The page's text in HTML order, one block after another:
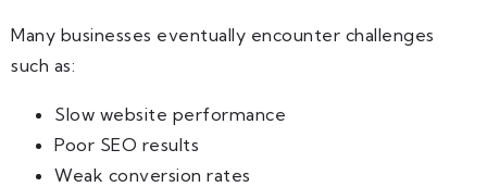
Many businesses eventually encounter challenges
such as:
Slow website performance
Poor SEO results
Weak conversion rates